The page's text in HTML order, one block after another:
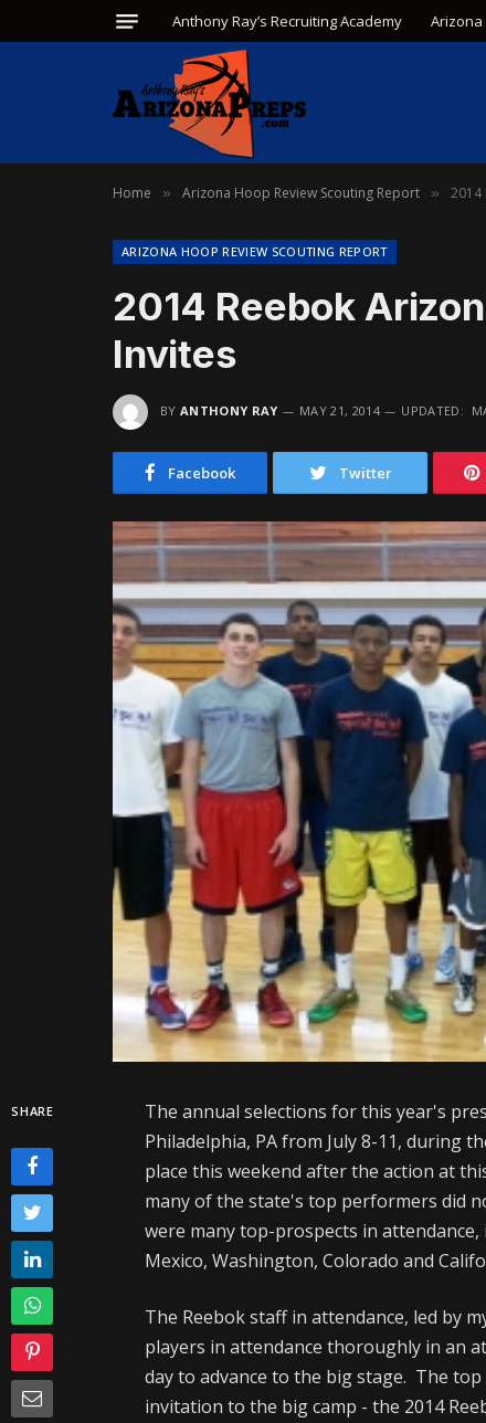
Anthony Ray’s Recruiting Academy Arizona
Home » Arizona Hoop Review Scouting Report » 2014
ARIZONA HOOP REVIEW SCOUTING REPORT
2014 Reebok
Invites
BY ANTHONY RAY MAY 21, 2014 UPDATED:
Facebook Twitter
SHARE The annual selections for this year's
Philadelphia, PA from July 8-11, during
place this weekend after the action at
many of the state's top performers did
were many top-prospects in
Mexico, Washington, Colorado and
The Reebok staff in attendance, led by
players in attendance thoroughly in an
day to advance to the big stage. The
invitation to the big camp - the 2014